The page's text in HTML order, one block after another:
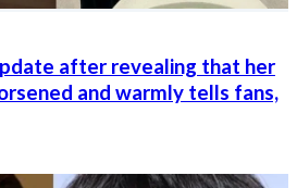
after revealing that her
and warmly tells fans,